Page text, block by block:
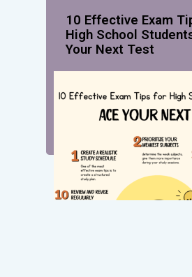
10 Effective Exam
High School
Your Next Test